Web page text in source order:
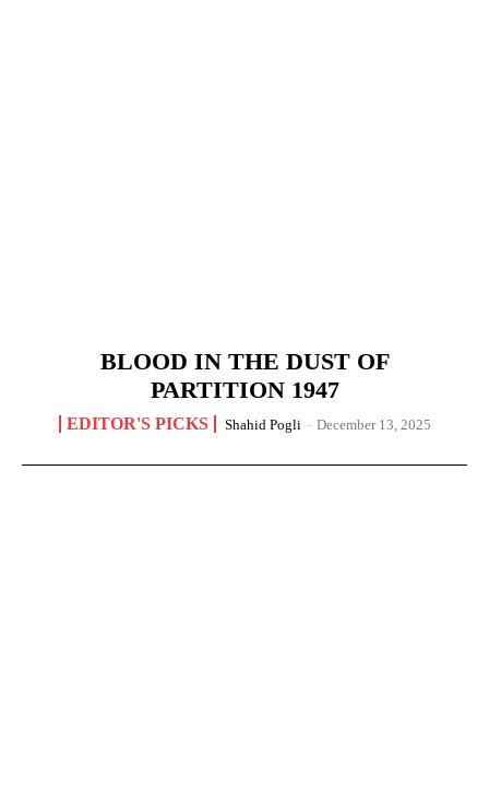
BLOOD IN THE DUST OF
PARTITION 1947
EDITOR'S PICKS Shahid Pogli - December 13, 2025